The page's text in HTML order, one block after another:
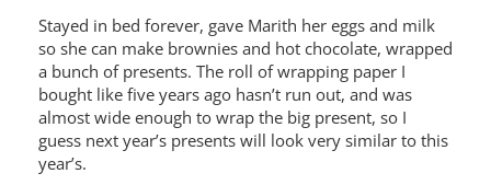
Stayed in bed forever, gave Marith her eggs and milk
so she can make brownies and hot chocolate, wrapped
a bunch of presents. The roll of wrapping paper I
bought like five years ago hasn’t run out, and was
almost wide enough to wrap the big present, so I
guess next year’s presents will look very similar to this
year’s.